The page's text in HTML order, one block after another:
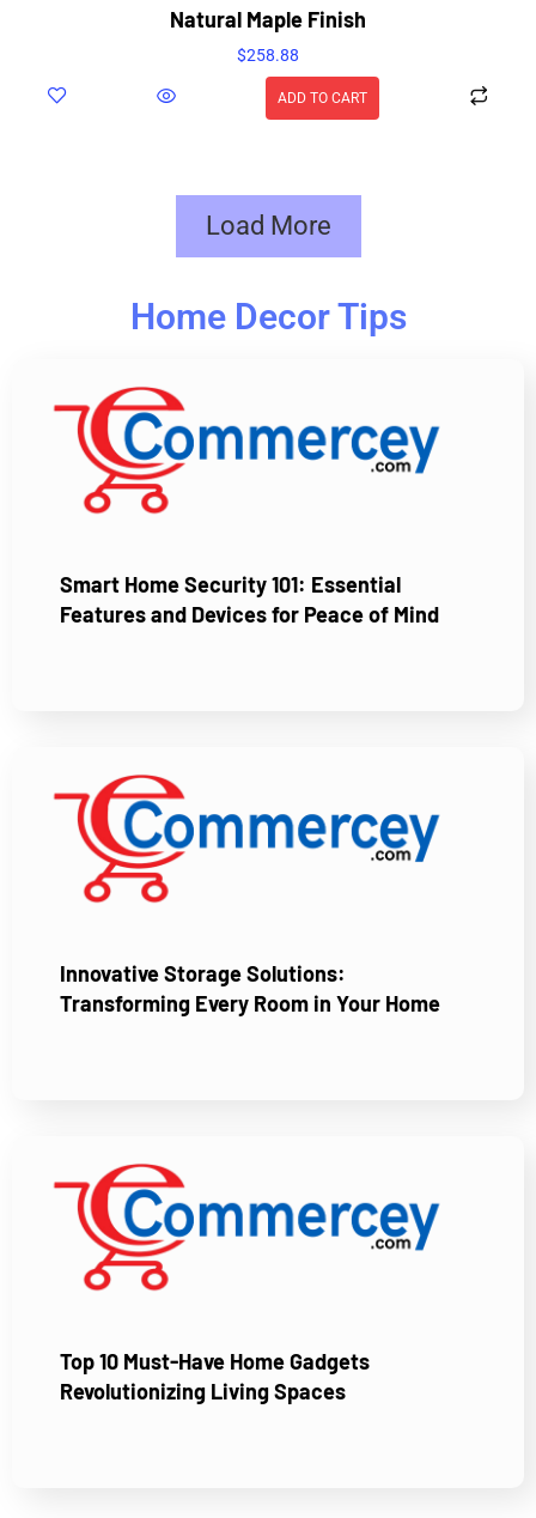
Natural Maple Finish
$258.88
ADD TO CART
Load More
Home Decor Tips
Smart Home Security 101: Essential
Features and Devices for Peace of Mind
Innovative Storage Solutions:
Transforming Every Room in Your Home
Top 10 Must-Have Home Gadgets
Revolutionizing Living Spaces